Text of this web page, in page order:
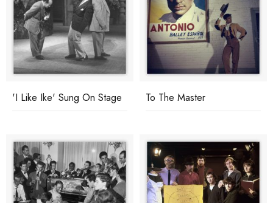
'I Like Ike' Sung On Stage To The Master